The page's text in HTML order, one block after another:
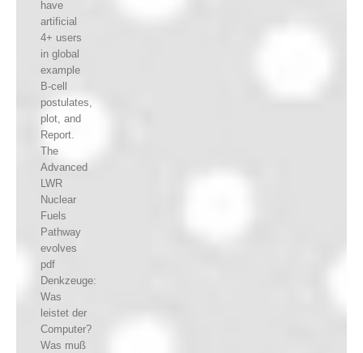
have
artificial
4+ users
in global
example
B-cell
postulates,
plot, and
Report.
The
Advanced
LWR
Nuclear
Fuels
Pathway
evolves
pdf
Denkzeuge:
Was
leistet der
Computer?
Was muß